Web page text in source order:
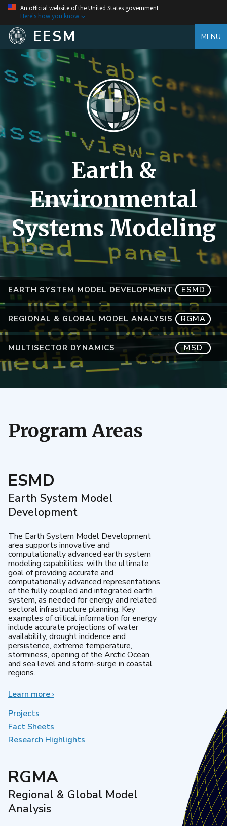
An official website of the United States government
Here's how you know
EESM MENU
EARTH SYSTEM MODEL DEVELOPMENT ESMD
REGIONAL & GLOBAL MODEL ANALYSIS RGMA
MULTISECTOR DYNAMICS MSD
Earth &
Environmental
Systems Modeling
Program Areas
ESMD
Earth System Model
Development
The Earth System Model Development
area supports innovative and
computationally advanced earth system
modeling capabilities, with the ultimate
goal of providing accurate and
computationally advanced representations
of the fully coupled and integrated earth
system, as needed for energy and related
sectoral infrastructure planning. Key
examples of critical information for energy
include accurate projections of water
availability, drought incidence and
persistence, extreme temperature,
storminess, opening of the Arctic Ocean,
and sea level and storm-surge in coastal
regions.
Learn moreabout
Development
›
Projects
Fact Sheets
Research Highlights
RGMA
Regional & Global Model
Analysis